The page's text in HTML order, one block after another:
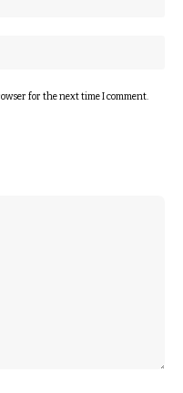
for the next time I comment.